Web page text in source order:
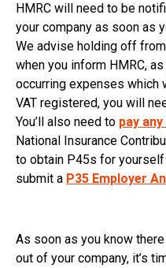
HMRC will need to be
your company as soon as
We advise holding off
when you inform HMRC,
occurring expenses which
VAT registered, you will
You’ll also need to pay
National Insurance
to obtain P45s for
submit a P35 Employer
As soon as you know
out of your company, it’s